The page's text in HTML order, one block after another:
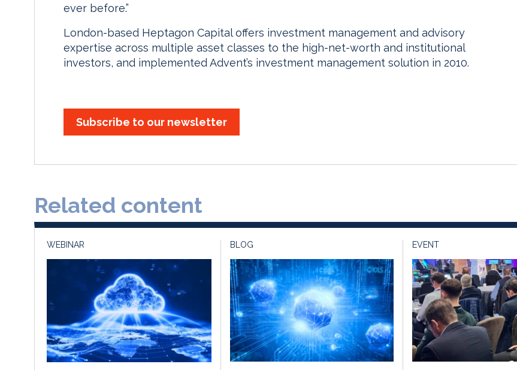
ever before.”
London-based Heptagon Capital offers investment management and advisory
expertise across multiple asset classes to the high-net-worth and institutional
investors, and implemented Advent’s investment management solution in 2010.
Subscribe to our newsletter
Related content
WEBINAR BLOG EVENT